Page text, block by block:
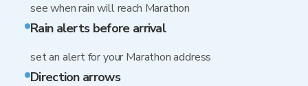
see when rain will reach Marathon
Rain alerts before arrival
set an alert for your Marathon address
Direction arrows